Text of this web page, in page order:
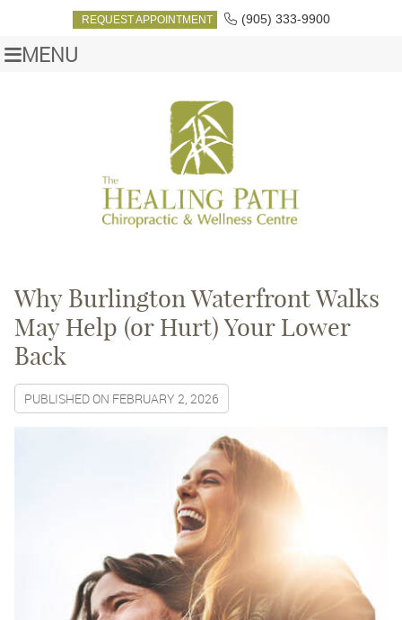
REQUEST APPOINTMENT (905) 333-9900
MENU
Why Burlington Waterfront Walks
May Help (or Hurt) Your Lower
Back
PUBLISHED ON FEBRUARY 2, 2026